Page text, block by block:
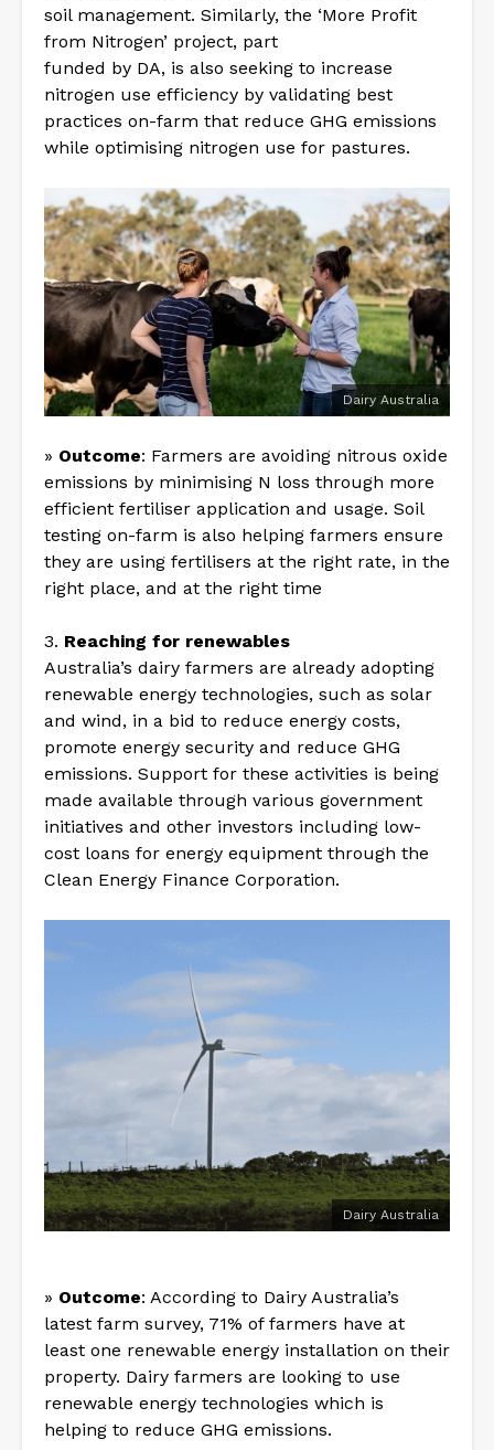
soil management. Similarly, the ‘More Profit
from Nitrogen’ project, part
funded by DA, is also seeking to increase
nitrogen use efficiency by validating best
practices on-farm that reduce GHG emissions
while optimising nitrogen use for pastures.
Dairy Australia
» Outcome: Farmers are avoiding nitrous oxide
emissions by minimising N loss through more
efficient fertiliser application and usage. Soil
testing on-farm is also helping farmers ensure
they are using fertilisers at the right rate, in the
right place, and at the right time
3. Reaching for renewables
Australia’s dairy farmers are already adopting
renewable energy technologies, such as solar
and wind, in a bid to reduce energy costs,
promote energy security and reduce GHG
emissions. Support for these activities is being
made available through various government
initiatives and other investors including low-
cost loans for energy equipment through the
Clean Energy Finance Corporation.
Dairy Australia
» Outcome: According to Dairy Australia’s
latest farm survey, 71% of farmers have at
least one renewable energy installation on their
property. Dairy farmers are looking to use
renewable energy technologies which is
helping to reduce GHG emissions.